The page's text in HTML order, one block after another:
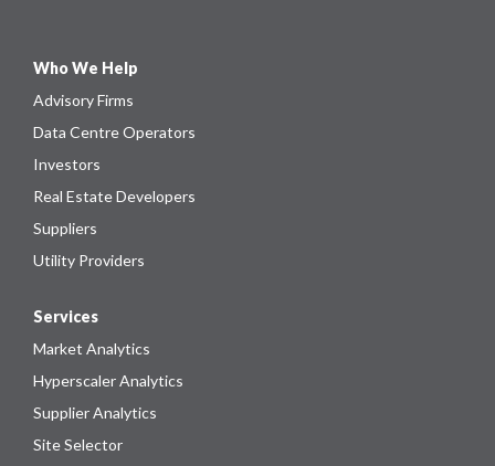
Who We Help
Advisory Firms
Data Centre Operators
Investors
Real Estate Developers
Suppliers
Utility Providers
Services
Market Analytics
Hyperscaler Analytics
Supplier Analytics
Site Selector